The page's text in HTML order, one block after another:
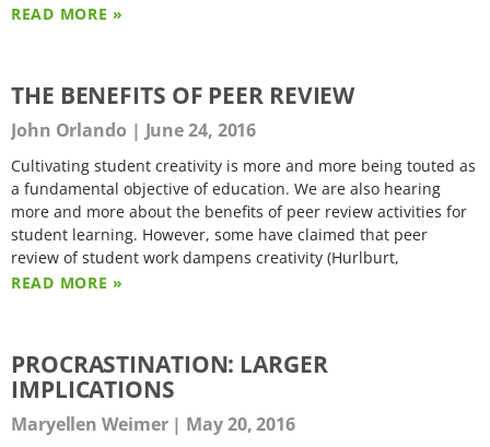
READ MORE »
THE BENEFITS OF PEER REVIEW
John Orlando June 24, 2016
Cultivating student creativity is more and more being touted as
a fundamental objective of education. We are also hearing
more and more about the benefits of peer review activities for
student learning. However, some have claimed that peer
review of student work dampens creativity (Hurlburt,
READ MORE »
PROCRASTINATION: LARGER
IMPLICATIONS
Maryellen Weimer May 20, 2016